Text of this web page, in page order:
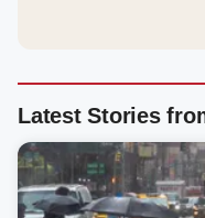
Latest Stories